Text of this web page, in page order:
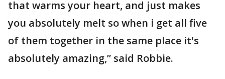
that warms your heart, and just makes
you absolutely melt so when i get all five
of them together in the same place it's
absolutely amazing,” said Robbie.